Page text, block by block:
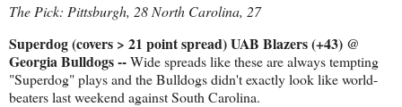
The Pick: Pittsburgh, 28 North Carolina, 27
Superdog (covers > 21 point spread) UAB Blazers (+43) @
Georgia Bulldogs --Wide spreads like these are always tempting
"Superdog" plays and the Bulldogs didn't exactly look like world-
beaters last weekend against South Carolina.